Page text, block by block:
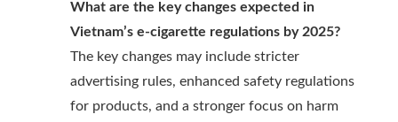
What are the key changes expected in
Vietnam’s e-cigarette regulations by 2025?
The key changes may include stricter
advertising rules, enhanced safety regulations
for products, and a stronger focus on harm